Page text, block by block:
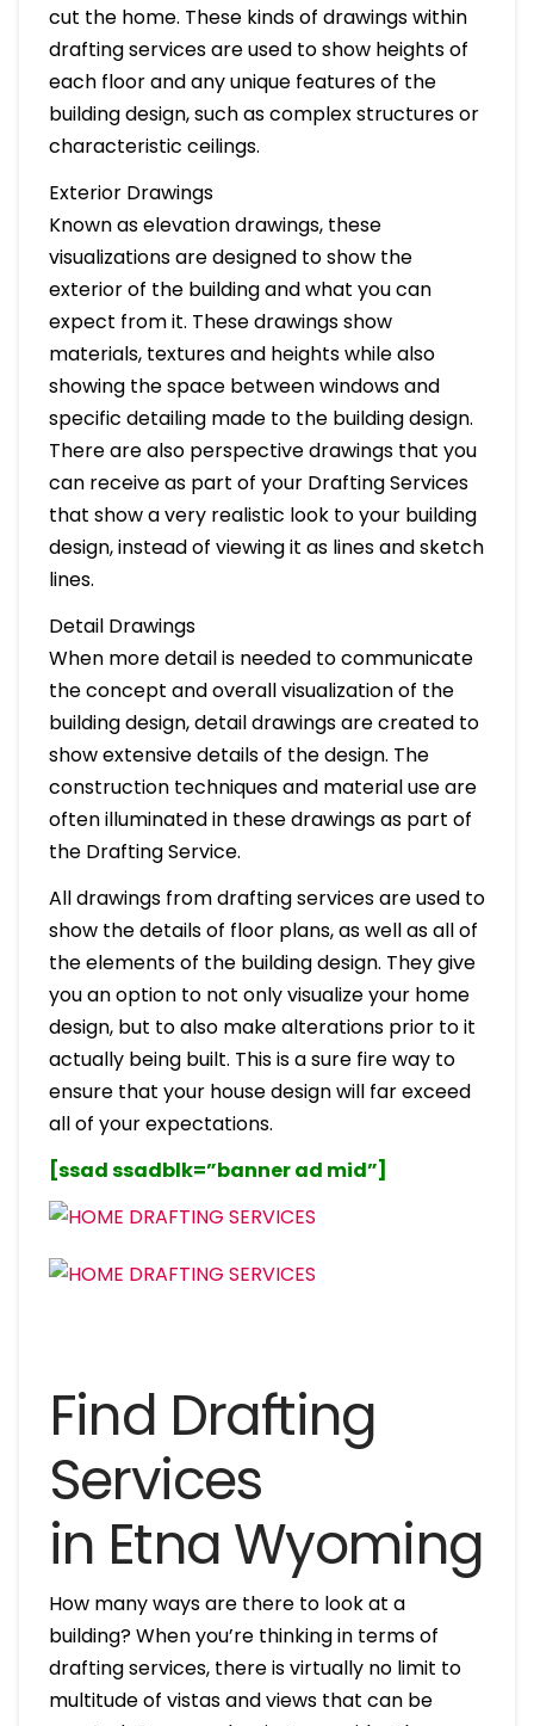
cut the home. These kinds of drawings within
drafting services are used to show heights of
each floor and any unique features of the
building design, such as complex structures or
characteristic ceilings.
Exterior Drawings
Known as elevation drawings, these
visualizations are designed to show the
exterior of the building and what you can
expect from it. These drawings show
materials, textures and heights while also
showing the space between windows and
specific detailing made to the building design.
There are also perspective drawings that you
can receive as part of your Drafting Services
that show a very realistic look to your building
design, instead of viewing it as lines and sketch
lines.
Detail Drawings
When more detail is needed to communicate
the concept and overall visualization of the
building design, detail drawings are created to
show extensive details of the design. The
construction techniques and material use are
often illuminated in these drawings as part of
the Drafting Service.
All drawings from drafting services are used to
show the details of floor plans, as well as all of
the elements of the building design. They give
you an option to not only visualize your home
design, but to also make alterations prior to it
actually being built. This is a sure fire way to
ensure that your house design will far exceed
all of your expectations.
[ssad ssadblk=”banner ad mid”]
Find Drafting
Services
in Etna Wyoming
How many ways are there to look at a
building? When you’re thinking in terms of
drafting services, there is virtually no limit to
multitude of vistas and views that can be